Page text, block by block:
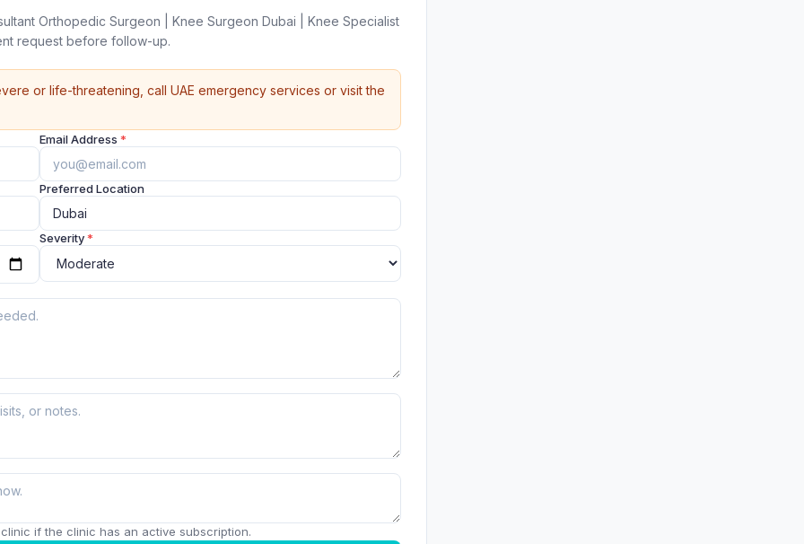
Orthopedic Surgeon | Knee Surgeon Dubai | Knee Specialist
request before follow-up.
or life-threatening, call UAE emergency services or visit the
Email Address *
Preferred Location
Severity*
if the clinic has an active subscription.